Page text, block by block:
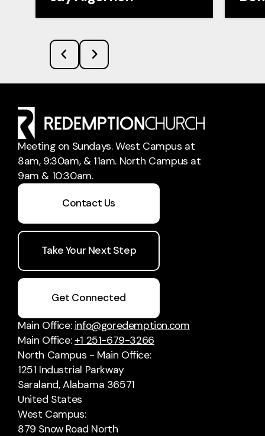
Meeting on Sundays. West Campus at
8am, 9:30am, & 11am. North Campus at
9am & 10:30am.
Contact Us
Take Your Next Step
Get Connected
Main Office: info@goredemption.com
Main Office:+1 251-679-3266
North Campus - Main Office:
1251 Industrial Parkway
Saraland, Alabama 36571
United States
West Campus:
879 Snow Road North